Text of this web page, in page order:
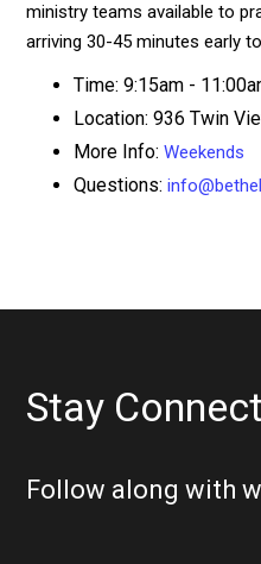
ministry teams available to
arriving 30-45 minutes early
Time: 9:15am -
Location: 936 Twin
More Info:Weekends
Questions:
Stay
Follow along with